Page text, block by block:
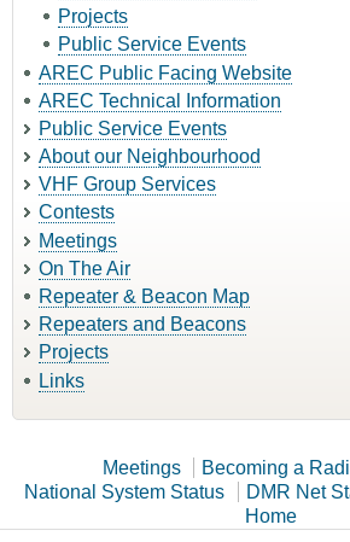
Projects
Public Service Events
AREC Public Facing Website
AREC Technical Information
Public Service Events
About our Neighbourhood
VHF Group Services
Contests
Meetings
On The Air
Repeater & Beacon Map
Repeaters and Beacons
Projects
Links
Meetings
Becoming a
National System Status
DMR Net
Home